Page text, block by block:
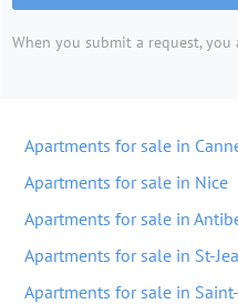
When you submit a request, you
Apartments for sale in
Apartments for sale in Nice
Apartments for sale in
Apartments for sale in St-
Apartments for sale in